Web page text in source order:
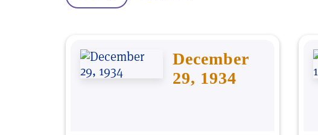
December
29, 1934